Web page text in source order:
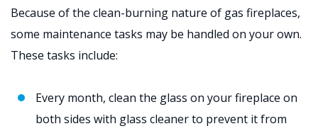
Because of the clean-burning nature of gas fireplaces,
some maintenance tasks may be handled on your own.
These tasks include:
Every month, clean the glass on your fireplace on
both sides with glass cleaner to prevent it from